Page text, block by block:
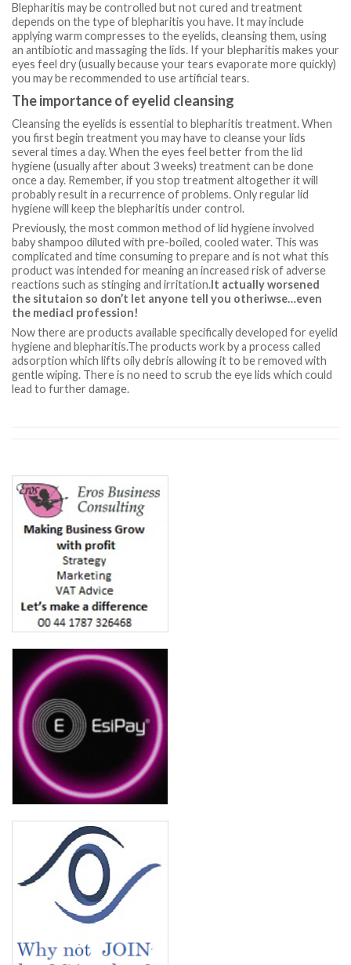
Blepharitis may be controlled but not cured and treatment
depends on the type of blepharitis you have. It may include
applying warm compresses to the eyelids, cleansing them, using
an antibiotic and massaging the lids. If your blepharitis makes your
eyes feel dry (usually because your tears evaporate more quickly)
you may be recommended to use artificial tears.
The importance of eyelid cleansing
Cleansing the eyelids is essential to blepharitis treatment. When
you first begin treatment you may have to cleanse your lids
several times a day. When the eyes feel better from the lid
hygiene (usually after about 3 weeks) treatment can be done
once a day. Remember, if you stop treatment altogether it will
probably result in a recurrence of problems. Only regular lid
hygiene will keep the blepharitis under control.
Previously, the most common method of lid hygiene involved
baby shampoo diluted with pre-boiled, cooled water. This was
complicated and time consuming to prepare and is not what this
product was intended for meaning an increased risk of adverse
reactions such as stinging and irritation.It actually worsened
the situtaion so don’t let anyone tell you otheriwse…even
the mediacl profession!
Now there are products available specifically developed for eyelid
hygiene and blepharitis.The products work by a process called
adsorption which lifts oily debris allowing it to be removed with
gentle wiping. There is no need to scrub the eye lids which could
lead to further damage.